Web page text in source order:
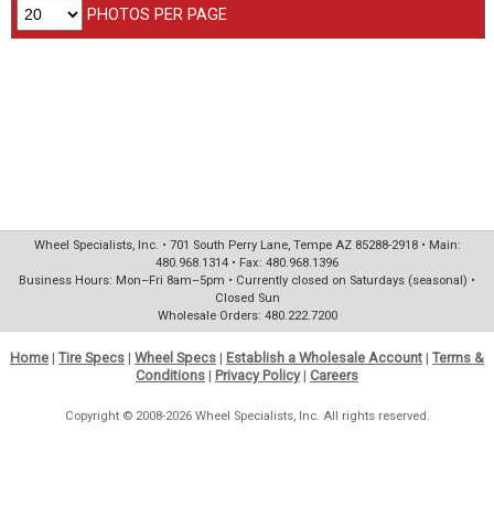
PHOTOS PER PAGE
Wheel Specialists, Inc. • 701 South Perry Lane, Tempe AZ 85288-2918 • Main:
480.968.1314 • Fax: 480.968.1396
Business Hours: Mon–Fri 8am–5pm • Currently closed on Saturdays (seasonal) •
Closed Sun
Wholesale Orders: 480.222.7200
Home | Tire Specs | Wheel Specs | Establish a Wholesale Account | Terms &
Conditions | Privacy Policy| Careers
Copyright © 2008-2026 Wheel Specialists, Inc. All rights reserved.